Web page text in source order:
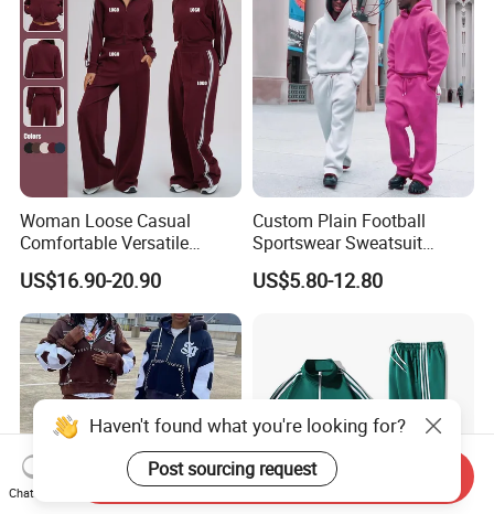
Woman Loose Casual
Comfortable Versatile
Outdoor Sports Wear
Tracksuit
US$16.90-20.90
Custom Plain Football
Sportswear Sweatsuit
Sweatpants Hoodie Sports
Suits Set Tracksuit Men
US$5.80-12.80
Haven't found what you're looking for?
Post sourcing request
Chat Now
Send Inquiry